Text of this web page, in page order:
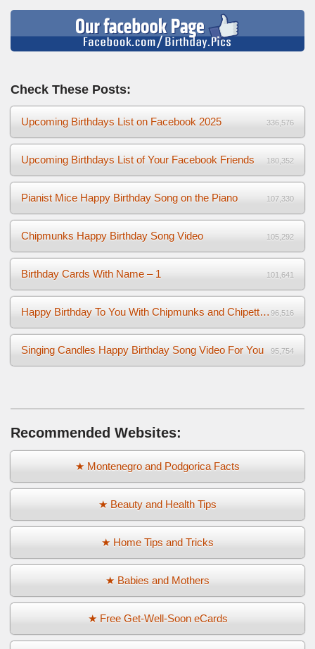
Check These Posts:
Upcoming Birthdays List on Facebook 2025 336,576
Upcoming Birthdays List of Your Facebook Friends 180,352
Pianist Mice Happy Birthday Song on the Piano 107,330
Chipmunks Happy Birthday Song Video 105,292
Birthday Cards With Name – 1 101,641
Happy Birthday To You With Chipmunks and Chipettes Video 96,516
Singing Candles Happy Birthday Song Video For You 95,754
Recommended Websites:
★ Montenegro and Podgorica Facts
★ Beauty and Health Tips
★ Home Tips and Tricks
★ Babies and Mothers
★ Free Get-Well-Soon eCards